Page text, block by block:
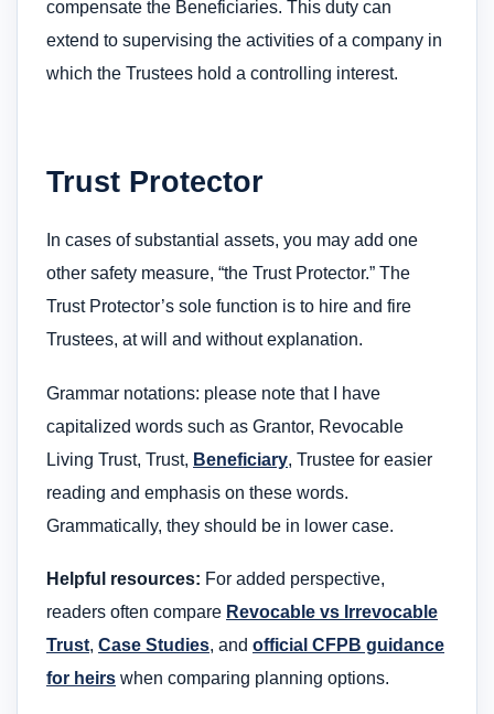
compensate the Beneficiaries. This duty can
extend to supervising the activities of a company in
which the Trustees hold a controlling interest.
Trust Protector
In cases of substantial assets, you may add one
other safety measure, “the Trust Protector.” The
Trust Protector’s sole function is to hire and fire
Trustees, at will and without explanation.
Grammar notations: please note that I have
capitalized words such as Grantor, Revocable
Living Trust, Trust, Beneficiary, Trustee for easier
reading and emphasis on these words.
Grammatically, they should be in lower case.
Helpful resources: For added perspective,
readers often compare Revocable vs Irrevocable
Trust, Case Studies, and official CFPB guidance
for heirs when comparing planning options.